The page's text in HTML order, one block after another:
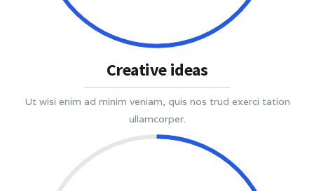
Creative ideas
Ut wisi enim ad minim veniam, quis nos trud exerci tation
ullamcorper.